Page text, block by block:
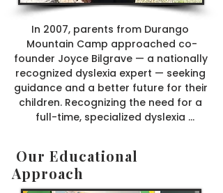
In 2007, parents from Durango
Mountain Camp approached co-
founder Joyce Bilgrave — a nationally
recognized dyslexia expert — seeking
guidance and a better future for their
children. Recognizing the need for a
full-time, specialized dyslexia
Joyce agreed to open a school. The
Liberty School launched that year
with 12 eager students.
From 2007 to 2015, the school
Our Educational
Approach